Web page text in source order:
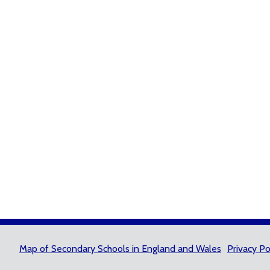
Map of Secondary Schools in England and Wales Privacy